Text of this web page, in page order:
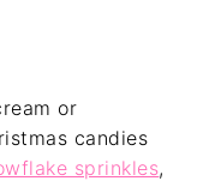
or
candies
sprinkles,